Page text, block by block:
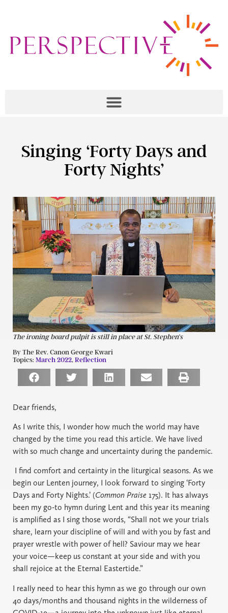
Singing ‘Forty Days and
Forty Nights’
The ironing board pulpit is still in place at St. Stephen’s
By The Rev. Canon George Kwari
Topics: March 2022, Reflection
Dear friends,
As I write this, I wonder how much the world may have
changed by the time you read this article. We have lived
with so much change and uncertainty during the pandemic.
I find comfort and certainty in the liturgical seasons. As we
begin our Lenten journey, I look forward to singing ‘Forty
Days and Forty Nights.’ (Common Praise 175). It has always
been my go-to hymn during Lent and this year its meaning
is amplified as I sing those words, “Shall not we your trials
share, learn your discipline of will and with you by fast and
prayer wrestle with power of hell? Saviour may we hear
your voice—keep us constant at your side and with you
shall rejoice at the Eternal Eastertide.”
I really need to hear this hymn as we go through our own
40 days/months and thousand nights in the wilderness of